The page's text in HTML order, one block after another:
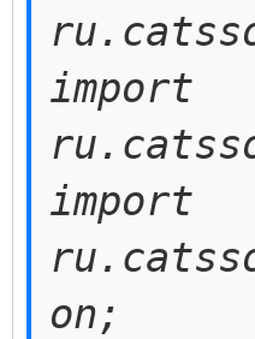
import
import
on;